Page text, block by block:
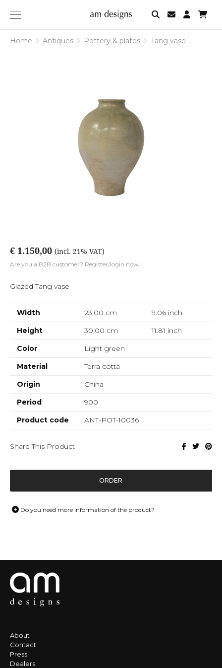
am
designs
Home Antiques Pottery & plates Tang vase
€ 1.150,00 (incl. 21% VAT)
Are you a B2B customer? Register/login now.
Glazed Tang vase
Width 23,00 cm 9.06inch
Height
30,00 cm 11.81 inch
Color
Light green
Material
Terra cotta
Origin
China
Period
900
Product code
ANT-POT-10036
Share This Product
ORDER
Do you need more information of the product?
About
Contact
Press
Dealers